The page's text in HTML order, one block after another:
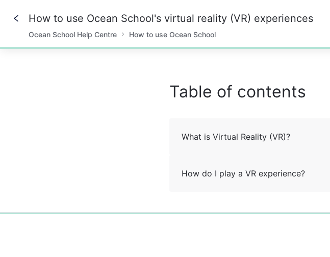
0%
How to use Ocean School's virtual reality (VR) experiences
Ocean School Help Centre How to use Ocean School
Table of contents
What is Virtual Reality (VR)?
How do I play a VR experience?
0%